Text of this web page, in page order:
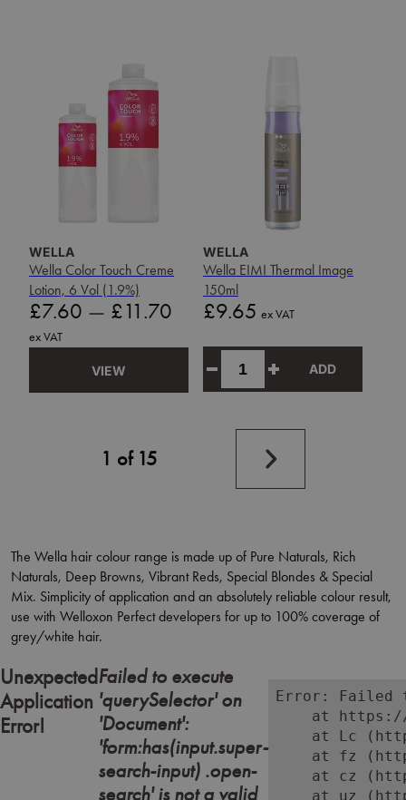
WELLA
Wella Color Touch Creme
Lotion, 6 Vol (1.9%)
Price
£7.60 — £11.70
ex VAT
VIEW
WELLA
Wella EIMI Thermal Image
150ml
Price
£9.65 ex VAT
ADD
1 of 15
Next
page
The Wella hair colour range is made up of Pure Naturals, Rich
Naturals, Deep Browns, Vibrant Reds, Special Blondes & Special
Mix. Simplicity of application and an absolutely reliable colour result,
use with Welloxon Perfect developers for up to 100% coverage of
grey/white hair.
Unexpected
Application
Error!
Failed to execute
'querySelector' on
'Document':
'form:has(input.super-
search-input) .open-
search' is not a valid
Error: Failed
at
at Lc
at fz
at cz
at uz